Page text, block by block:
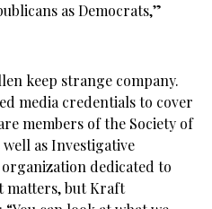
as Democrats,”
keep strange company.
media credentials to cover
members of the Society of
as Investigative
dedicated to
matters, but Kraft